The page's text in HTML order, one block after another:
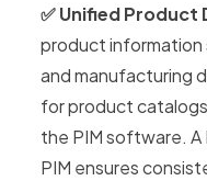
✅ Unified Product
product information
and manufacturing
for product
the PIM software.
PIM ensures